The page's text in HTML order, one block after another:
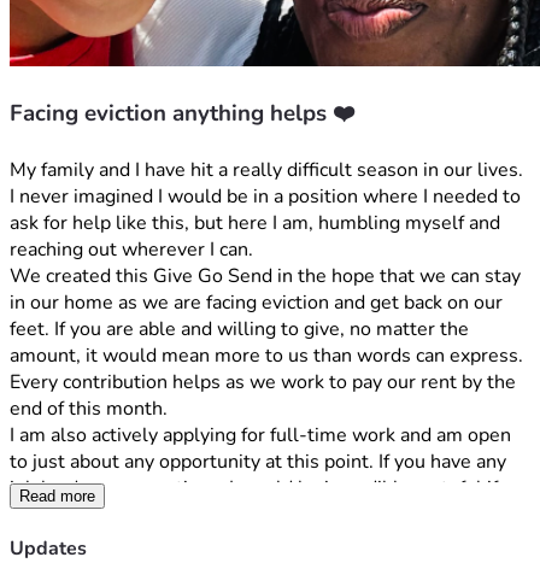
Facing eviction anything helps ❤️
My family and I have hit a really difficult season in our lives.
I never imagined I would be in a position where I needed to
ask for help like this, but here I am, humbling myself and
reaching out wherever I can.
We created this Give Go Send in the hope that we can stay
in our home as we are facing eviction and get back on our
feet. If you are able and willing to give, no matter the
amount, it would mean more to us than words can express.
Every contribution helps as we work to pay our rent by the
end of this month.
I am also actively applying for full-time work and am open
to just about any opportunity at this point. If you have any
job leads or connections, I would be incredibly grateful if
you would let me know.
If you're not in a position to give, I completely understand.
Read more
Updates